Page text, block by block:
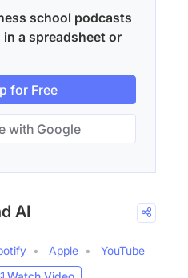
school podcasts
a spreadsheet or
for Free
with Google
AI
Apple
YouTube